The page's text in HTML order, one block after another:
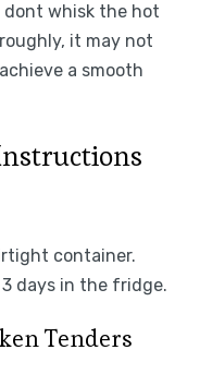
dont whisk the hot
it may not
a smooth
container.
days in the fridge.
Tenders